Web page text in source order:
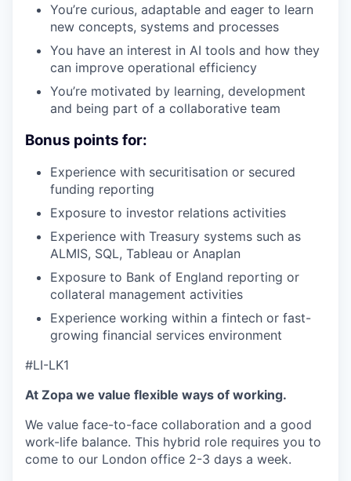
You’re curious, adaptable and eager to learn
new concepts, systems and processes
You have an interest in AI tools and how they
can improve operational efficiency
You’re motivated by learning, development
and being part of a collaborative team
Bonus points for:
Experience with securitisation or secured
funding reporting
Exposure to investor relations activities
Experience with Treasury systems such as
ALMIS, SQL, Tableau or Anaplan
Exposure to Bank of England reporting or
collateral management activities
Experience working within a fintech or fast-
growing financial services environment
#LI-LK1
At Zopa we value flexible ways of working.
We value face-to-face collaboration and a good
work-life balance. This hybrid role requires you to
come to our London office 2-3 days a week.